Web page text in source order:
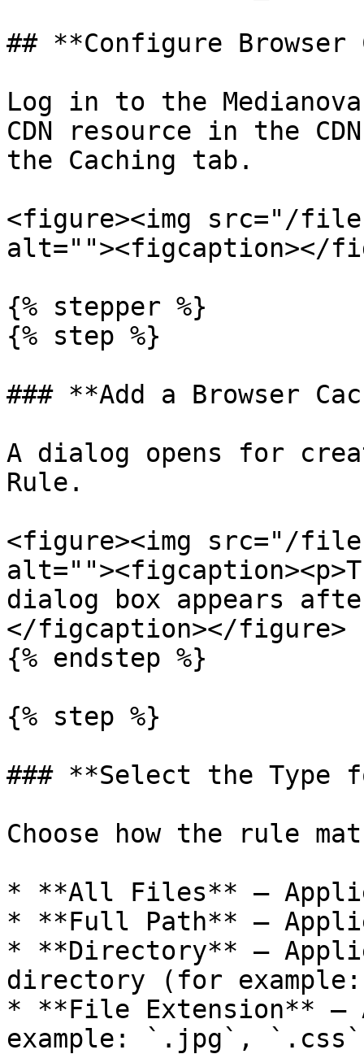
## **Configure Browser
Log in to the
CDN resource in the
the Caching tab.
<figure><img src="/files/
alt=""><figcaption></
{% stepper %}
{% step %}
### **Add a Browser
A dialog opens for
Rule.
<figure><img src="/files/
dialog box appears
</figcaption></figure>
{% endstep %}
{% step %}
### **Select the
Choose how the rule
* **All Files** —
* **Full Path** —
* **Directory** —
directory (for
* **File Extension**
example: `.jpg`,